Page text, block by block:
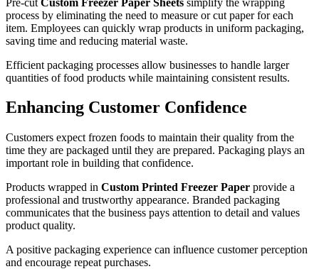
process by eliminating the need to measure or cut paper for each
item. Employees can quickly wrap products in uniform packaging,
saving time and reducing material waste.
Efficient packaging processes allow businesses to handle larger
quantities of food products while maintaining consistent results.
Enhancing Customer Confidence
Customers expect frozen foods to maintain their quality from the
time they are packaged until they are prepared. Packaging plays an
important role in building that confidence.
Products wrapped in Custom Printed Freezer Paper provide a
professional and trustworthy appearance. Branded packaging
communicates that the business pays attention to detail and values
product quality.
A positive packaging experience can influence customer perception
and encourage repeat purchases.